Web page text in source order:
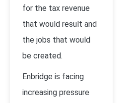
for the tax revenue
that would result and
the jobs that would
be created.
Enbridge is facing
increasing pressure